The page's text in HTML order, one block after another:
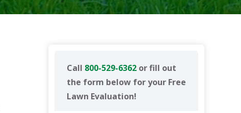
Call 800-529-6362 or fill out
the form below for your Free
Lawn Evaluation!